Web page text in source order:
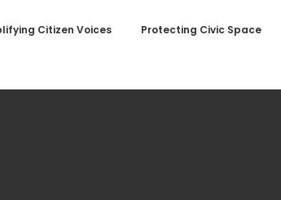
Citizen Voices Protecting Civic Space